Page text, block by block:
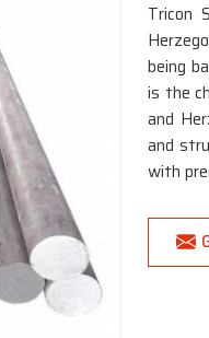
Tricon
being
is the
and
and
with